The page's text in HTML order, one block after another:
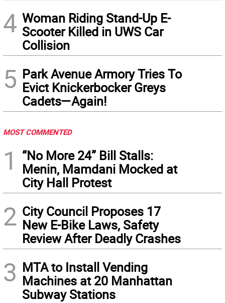
4 Woman Riding Stand-Up E-
Scooter Killed in UWS Car
Collision
5 Park Avenue Armory Tries To
Evict Knickerbocker Greys
Cadets—Again!
MOST COMMENTED
1
“No More 24” Bill Stalls:
Menin, Mamdani Mocked at
City Hall Protest
2 City Council Proposes 17
New E-Bike Laws, Safety
Review After Deadly Crashes
3 MTA to Install Vending
Machines at 20 Manhattan
Subway Stations